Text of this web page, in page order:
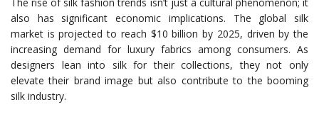
The rise of silk fashion trends isn’t just a cultural phenomenon; it
also has significant economic implications. The global silk
market is projected to reach $10 billion by 2025, driven by the
increasing demand for luxury fabrics among consumers. As
designers lean into silk for their collections, they not only
elevate their brand image but also contribute to the booming
silk industry.